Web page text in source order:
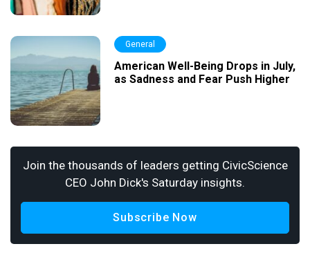
General
American Well-Being Drops in July,
as Sadness and Fear Push Higher
Join the thousands of leaders getting CivicScience
CEO John Dick's Saturday insights.
Subscribe Now